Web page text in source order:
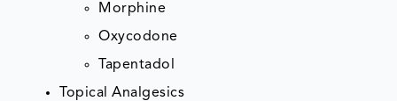
Morphine
Oxycodone
Tapentadol
Topical Analgesics